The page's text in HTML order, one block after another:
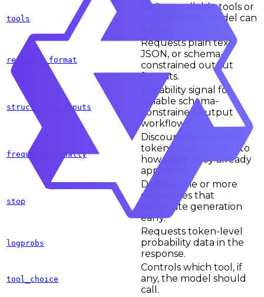
tools
Defines callable tools or
functions the model can
response_format
Requests plain text,
JSON, or schema-
constrained output
formats.
structured_outputs
Capability signal for
reliable schema-
constrained output
workflows.
frequency_penalty
Discourages repeated
tokens in proportion to
how often they already
appeared.
stop
Defines one or more
sequences that
terminate generation
early.
logprobs
Requests token-level
probability data in the
response.
tool_choice
Controls which tool, if
any, the model should
call.